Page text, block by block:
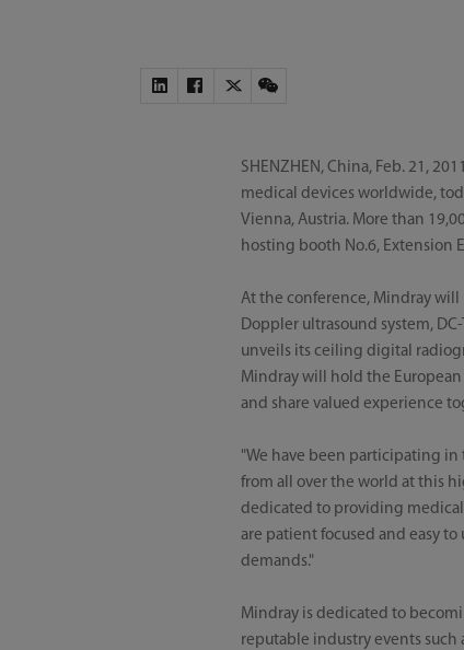
SHENZHEN, China, Feb. 21,
medical devices worldwide,
Vienna, Austria. More than
hosting booth No.6, Extension
At the conference, Mindray
Doppler ultrasound system,
unveils its ceiling digital
Mindray will hold the
and share valued experience
"We have been participating in
from all over the world at this
dedicated to providing
are patient focused and easy
demands."
Mindray is dedicated to
reputable industry events such